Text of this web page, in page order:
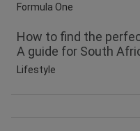
Formula One
How to find the
A guide for South
Lifestyle